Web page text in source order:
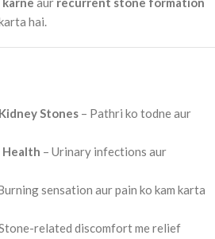
hai.
Stones – Pathri ko todne aur
Health – Urinary infections aur
sensation aur pain ko kam karta
related discomfort me relief